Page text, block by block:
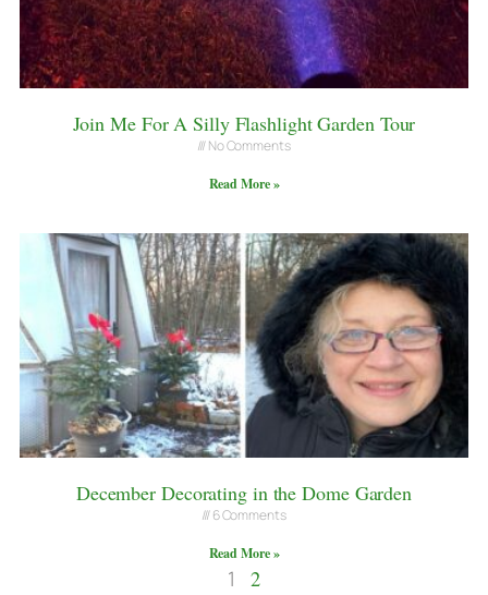
Join Me For A Silly Flashlight Garden Tour
No Comments
Read More »
December Decorating in the Dome Garden
6 Comments
Read More »
1 2